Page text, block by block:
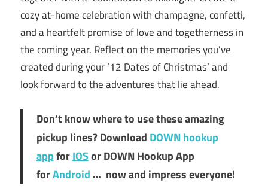
cozy at-home celebration with champagne, confetti,
and a heartfelt promise of love and togetherness in
the coming year. Reflect on the memories you’ve
created during your ’12 Dates of Christmas’ and
look forward to the adventures that lie ahead.
Don’t know where to use these amazing
pickup lines? Download DOWN hookup
appforIOSor DOWN Hookup App
forAndroid … now and impress everyone!